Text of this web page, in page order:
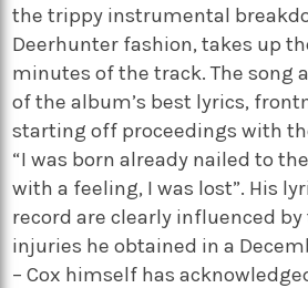
the trippy instrumental
Deerhunter fashion, takes up
minutes of the track. The song
of the album’s best lyrics,
starting off proceedings with
“I was born already nailed to
with a feeling, I was lost”. His
record are clearly influenced
injuries he obtained in a
– Cox himself has